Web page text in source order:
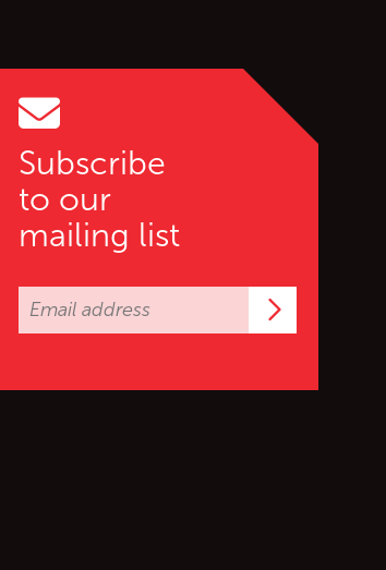
Subscribe
to our
mailing list